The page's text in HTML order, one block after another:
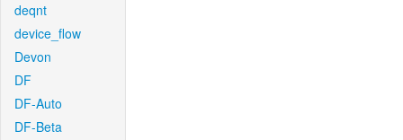
deqnt
device_flow
Devon
DF
DF-Auto
DF-Beta